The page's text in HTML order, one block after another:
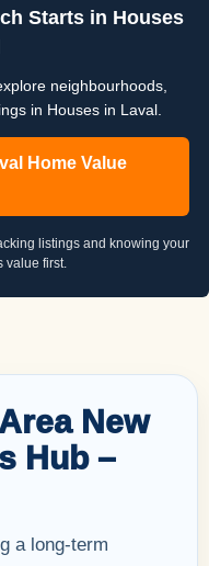
Starts in Houses
neighbourhoods,
in Houses in Laval.
Home Value
listings and knowing your
value first.
New
Hub –
a long-term